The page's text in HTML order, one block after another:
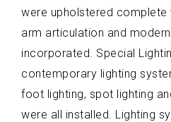
were upholstered complete
arm articulation and
incorporated. Special
contemporary lighting
foot lighting, spot lighting
were all installed. Lighting